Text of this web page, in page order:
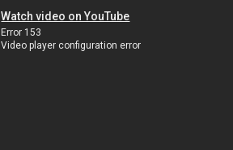
Watch video on YouTube
Error 153
Video player configuration error